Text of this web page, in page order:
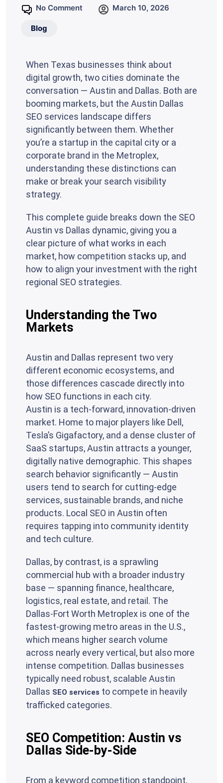
No Comment March 10, 2026
Blog
When Texas businesses think about
digital growth, two cities dominate the
conversation — Austin and Dallas. Both are
booming markets, but the Austin Dallas
SEO services landscape differs
significantly between them. Whether
you’re a startup in the capital city or a
corporate brand in the Metroplex,
understanding these distinctions can
make or break your search visibility
strategy.
This complete guide breaks down the SEO
Austin vs Dallas dynamic, giving you a
clear picture of what works in each
market, how competition stacks up, and
how to align your investment with the right
regional SEO strategies.
Understanding the Two
Markets
Austin and Dallas represent two very
different economic ecosystems, and
those differences cascade directly into
how SEO functions in each city.
Austin is a tech-forward, innovation-driven
market. Home to major players like Dell,
Tesla’s Gigafactory, and a dense cluster of
SaaS startups, Austin attracts a younger,
digitally native demographic. This shapes
search behavior significantly — Austin
users tend to search for cutting-edge
services, sustainable brands, and niche
products. Local SEO in Austin often
requires tapping into community identity
and tech culture.
Dallas, by contrast, is a sprawling
commercial hub with a broader industry
base — spanning finance, healthcare,
logistics, real estate, and retail. The
Dallas-Fort Worth Metroplex is one of the
fastest-growing metro areas in the U.S.,
which means higher search volume
across nearly every vertical, but also more
intense competition. Dallas businesses
typically need robust, scalable Austin
Dallas SEO services to compete in heavily
trafficked categories.
SEO Competition: Austin vs
Dallas Side-by-Side
From a keyword competition standpoint,